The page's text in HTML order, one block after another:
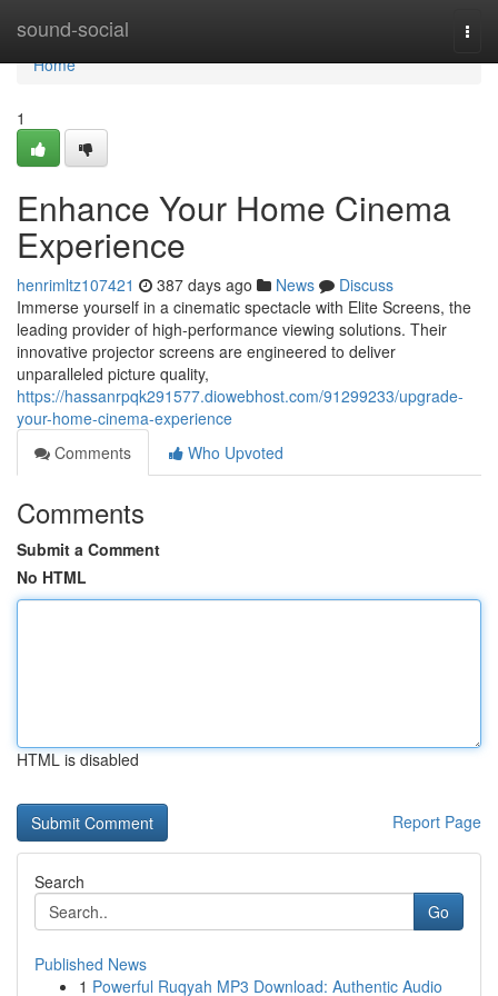
sound-social
Home
Home
1
Enhance Your Home Cinema
Experience
henrimltz107421 387 days ago News
Discuss
Immerse yourself in a cinematic spectacle with Elite Screens, the
leading provider of high-performance viewing solutions. Their
innovative projector screens are engineered to deliver
unparalleled picture quality,
https://hassanrpqk291577.diowebhost.com/91299233/upgrade-
your-home-cinema-experience
Comments
Who Upvoted
Comments
Submit a Comment
No HTML
HTML is disabled
Report Page
Search
Go
Published News
1 Powerful Ruqyah MP3 Download: Authentic Audio